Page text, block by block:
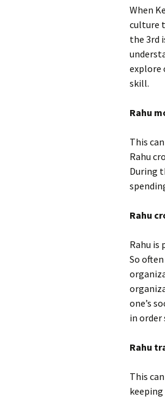
When
culture
the 3rd
explore
skill.
Rahu
This
Rahu
During
Rahu
Rahu
So
one’s
in order
Rahu
This